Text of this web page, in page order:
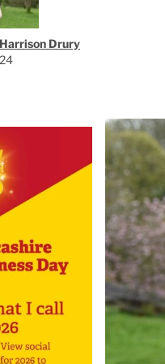
Drury